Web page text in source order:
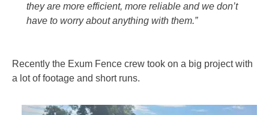
they are more efficient, more reliable and we don’t
have to worry about anything with them.”
Recently the Exum Fence crew took on a big project with
a lot of footage and short runs.